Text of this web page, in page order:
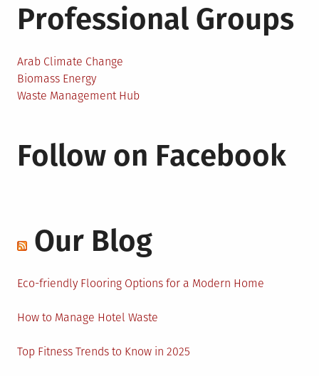
Professional Groups
Arab Climate Change
Biomass Energy
Waste Management Hub
Follow on Facebook
Our Blog
Eco-friendly Flooring Options for a Modern Home
How to Manage Hotel Waste
Top Fitness Trends to Know in 2025